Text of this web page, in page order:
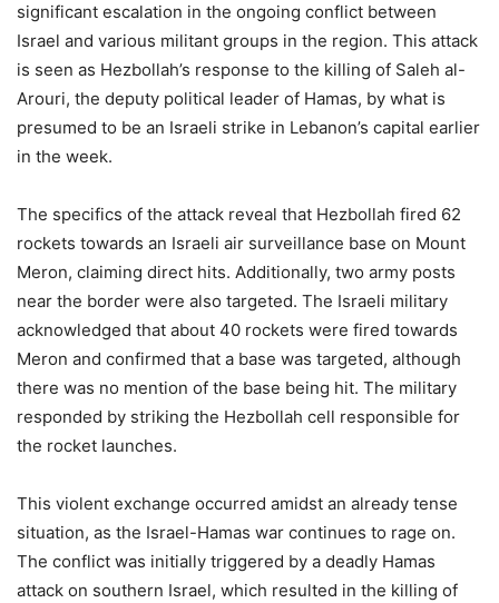
significant escalation in the ongoing conflict between
Israel and various militant groups in the region. This attack
is seen as Hezbollah’s response to the killing of Saleh al-
Arouri, the deputy political leader of Hamas, by what is
presumed to be an Israeli strike in Lebanon’s capital earlier
in the week.
The specifics of the attack reveal that Hezbollah fired 62
rockets towards an Israeli air surveillance base on Mount
Meron, claiming direct hits. Additionally, two army posts
near the border were also targeted. The Israeli military
acknowledged that about 40 rockets were fired towards
Meron and confirmed that a base was targeted, although
there was no mention of the base being hit. The military
responded by striking the Hezbollah cell responsible for
the rocket launches.
This violent exchange occurred amidst an already tense
situation, as the Israel-Hamas war continues to rage on.
The conflict was initially triggered by a deadly Hamas
attack on southern Israel, which resulted in the killing of